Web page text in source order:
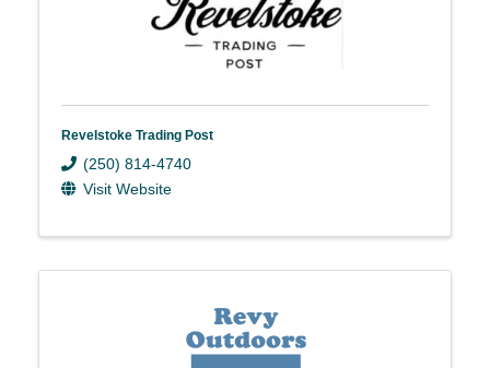
Revelstoke Trading Post
(250) 814-4740
Visit Website